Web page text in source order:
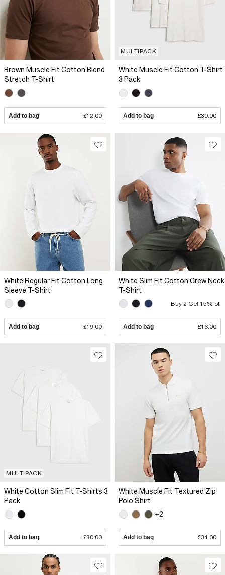
Brown Muscle Fit Cotton Blend
Stretch T-Shirt
Add to bag £12.00
MULTIPACK
White Muscle Fit Cotton T-Shirt
3 Pack
Add to bag £30.00
White Regular Fit Cotton Long
Sleeve T-Shirt
Add to bag £19.00
White Slim Fit Cotton Crew Neck
T-Shirt
Buy 2 Get 15% off
Add to bag £16.00
MULTIPACK
White Cotton Slim Fit T-Shirts 3
Pack
Add to bag £30.00
White Muscle Fit Textured Zip
Polo Shirt
+2
Add to bag £34.00